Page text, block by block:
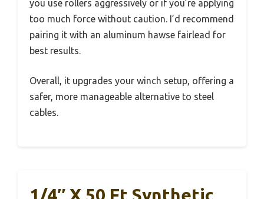
you use rollers aggressively or if you’re applying
too much force without caution. I’d recommend
pairing it with an aluminum hawse fairlead for
best results.
Overall, it upgrades your winch setup, offering a
safer, more manageable alternative to steel
cables.
1/4″ X 50 Ft Synthetic